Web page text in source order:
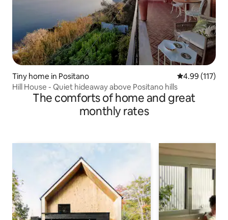
Tiny home in Positano 4.99 out of 5
4.99 (117)
Hill House - Quiet hideaway above Positano hills
The comforts of home and great
monthly rates